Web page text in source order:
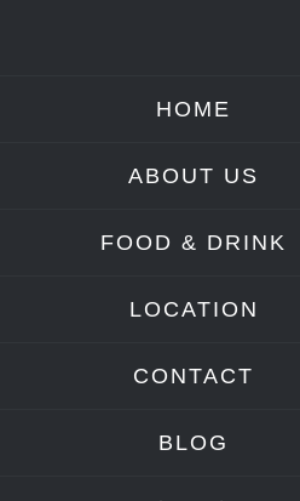
HOME
ABOUT US
FOOD & DRINK
LOCATION
CONTACT
BLOG